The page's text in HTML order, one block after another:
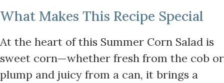
What Makes This Recipe Special
At the heart of this Summer Corn Salad is
sweet corn—whether fresh from the cob or
plump and juicy from a can, it brings a